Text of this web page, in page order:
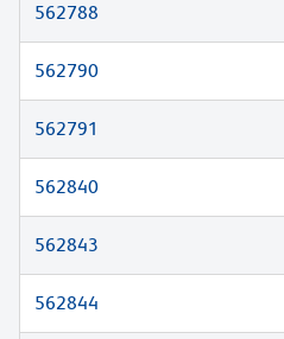
562788
562790
562791
562840
562843
562844